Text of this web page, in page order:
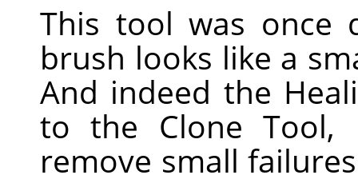
This tool was once
brush looks like a
And indeed the
to the Clone
remove small